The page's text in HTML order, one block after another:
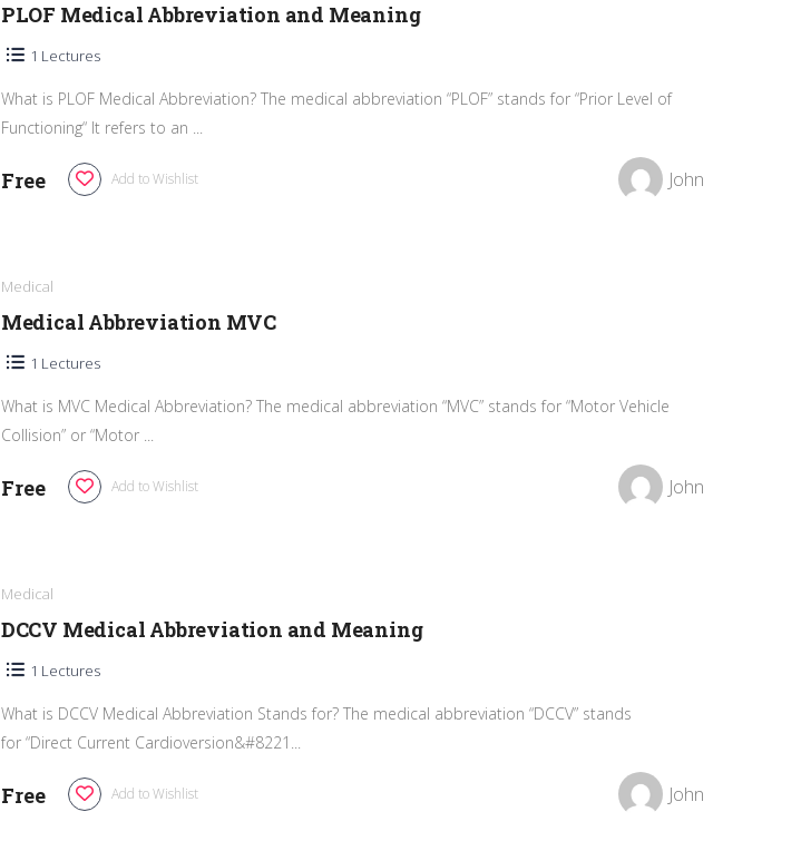
John
PLOF Medical Abbreviation and Meaning
What is PLOF Medical Abbreviation? The medical abbreviation “PLOF” stands for “Prior Level of
Functioning“ It refers to an ...
1 Lectures
Add to Wishlist
Free
Medical
John
Medical Abbreviation MVC
What is MVC Medical Abbreviation? The medical abbreviation “MVC” stands for “Motor Vehicle
Collision” or “Motor ...
1 Lectures
Add to Wishlist
Free
Medical
John
DCCV Medical Abbreviation and Meaning
What is DCCV Medical Abbreviation Stands for? The medical abbreviation “DCCV” stands
for “Direct Current Cardioversion&#8221...
1 Lectures
Add to Wishlist
Free